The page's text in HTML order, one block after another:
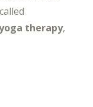
therapy,